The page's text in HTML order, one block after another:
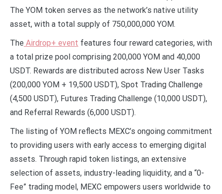
The YOM token serves as the network’s native utility
asset, with a total supply of 750,000,000 YOM.
The Airdrop+ event features four reward categories, with
a total prize pool comprising 200,000 YOM and 40,000
USDT. Rewards are distributed across New User Tasks
(200,000 YOM + 19,500 USDT), Spot Trading Challenge
(4,500 USDT), Futures Trading Challenge (10,000 USDT),
and Referral Rewards (6,000 USDT).
The listing of YOM reflects MEXC’s ongoing commitment
to providing users with early access to emerging digital
assets. Through rapid token listings, an extensive
selection of assets, industry-leading liquidity, and a “0-
Fee” trading model, MEXC empowers users worldwide to